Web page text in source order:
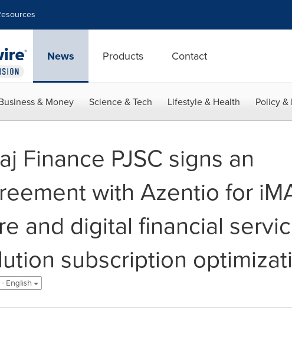
News Products Contact
& Money Science & Tech Lifestyle & Health Policy
Finance PJSC signs an
with Azentio for
and digital financial
subscription
English